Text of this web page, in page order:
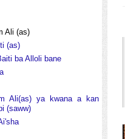
Ali (as)
(as)
ba Alloli bane
Ali(as) ya kwana a kan
(saww)